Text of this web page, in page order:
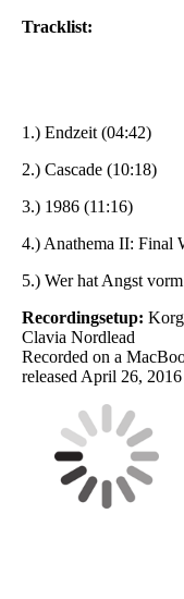
Tracklist:
1.) Endzeit (04:42)
2.) Cascade (10:18)
3.) 1986 (11:16)
4.) Anathema II: Final
5.) Wer hat Angst
Recordingsetup:
Clavia Nordlead
Recorded on a
released April 26,